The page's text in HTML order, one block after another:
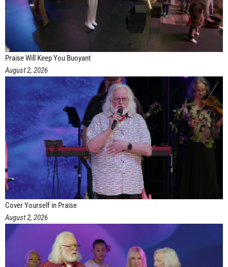
Praise Will Keep You Buoyant
August 2, 2026
Cover Yourself in Praise
August 2, 2026